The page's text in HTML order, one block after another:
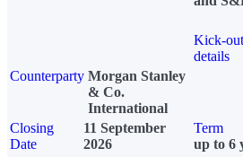
Kick-out
details
Counterparty Morgan Stanley
& Co.
International
Closing
Date
11 September
2026
Term
up to 6